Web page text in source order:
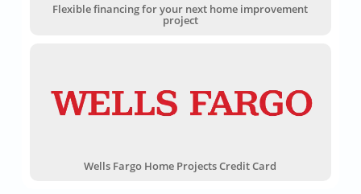
Flexible financing for your next home improvement
project
Wells Fargo Home Projects Credit Card